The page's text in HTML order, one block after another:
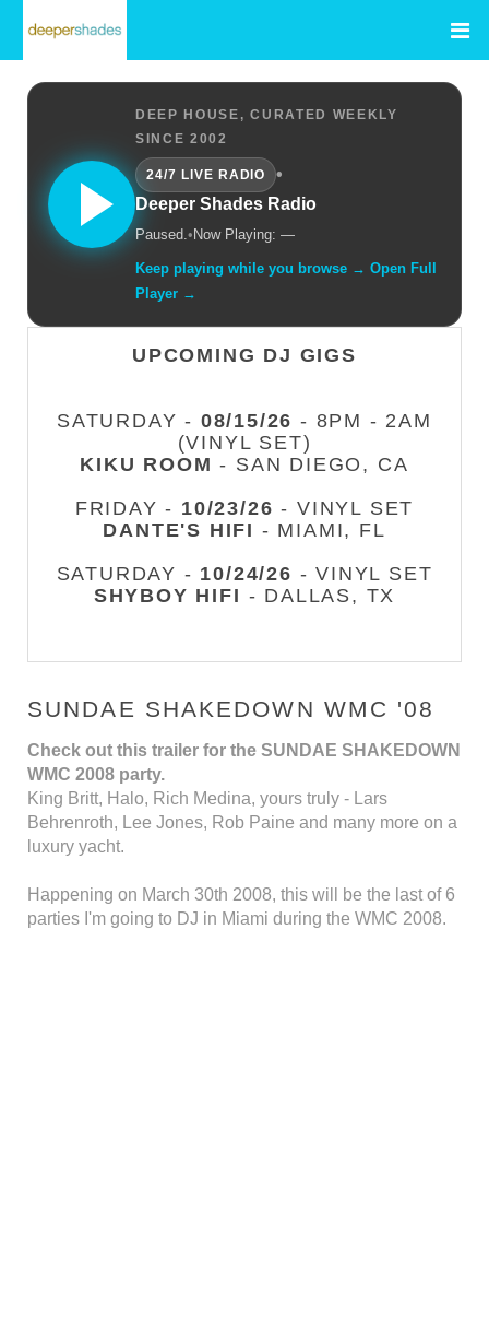
DEEP HOUSE, CURATED WEEKLY
SINCE 2002
24/7 LIVE RADIO
•
Deeper Shades Radio
Paused.• Now Playing: —
Keep playing while you browse → Open Full
Player →
UPCOMING DJ GIGS
SATURDAY - 08/15/26 - 8PM - 2AM
(VINYL SET)
KIKU ROOM - SAN DIEGO, CA
FRIDAY - 10/23/26 - VINYL SET
DANTE'S HIFI - MIAMI, FL
SATURDAY - 10/24/26 - VINYL SET
SHYBOY HIFI - DALLAS, TX
SUNDAE SHAKEDOWN WMC '08
Check out this trailer for the SUNDAE SHAKEDOWN
WMC 2008 party.
King Britt, Halo, Rich Medina, yours truly - Lars
Behrenroth, Lee Jones, Rob Paine and many more on a
luxury yacht.
Happening on March 30th 2008, this will be the last of 6
parties I'm going to DJ in Miami during the WMC 2008.